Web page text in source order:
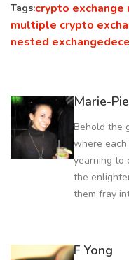
Tags:crypto
multiple crypto
nested exchange
Marie-
Behold the
where
yearning to
the
them fray
F Yong